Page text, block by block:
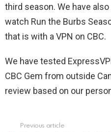
third season. We have
watch Run the Burbs
that is with a VPN on CBC.
We have tested
CBC Gem from outside
review based on our
Previous article